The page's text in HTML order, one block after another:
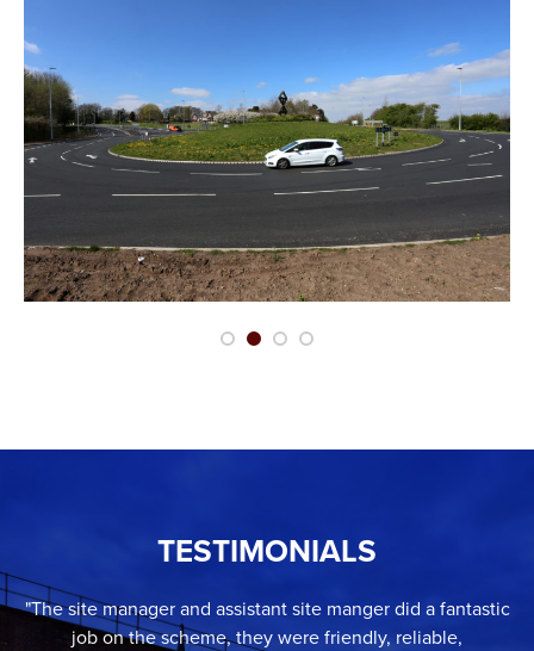
TESTIMONIALS
"The site manager and assistant site manger did a fantastic
job on the scheme, they were friendly, reliable,